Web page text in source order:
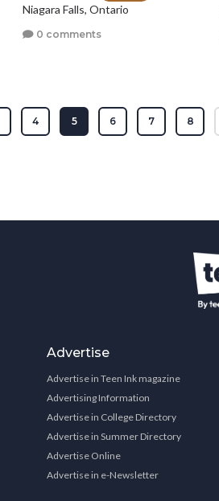
Niagara Falls, Ontario
0 comments
4 5 6 7 8
Advertise
Advertise in Teen Ink magazine
Advertising Information
Advertise in College Directory
Advertise in Summer Directory
Advertise Online
Advertise in e-Newsletter